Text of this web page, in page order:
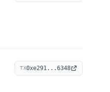
TX0xe291...6348